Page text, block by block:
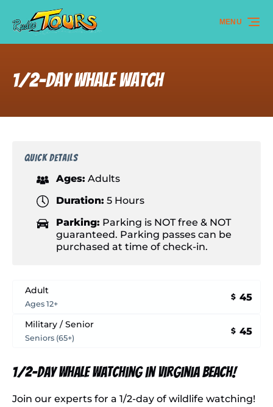
Skip to primary navigation
Skip to content
Skip to footer
MENU
1/2-day Whale Watch
QUICK DETAILS
Ages: Adults
Duration: 5 Hours
Parking: Parking is NOT free & NOT
guaranteed. Parking passes can be
purchased at time of check-in.
Adult
Ages 12+
$ 45
Military / Senior
Seniors (65+)
$ 45
1/2-Day Whale Watching in Virginia Beach!
Join our experts for a 1/2-day of wildlife watching!